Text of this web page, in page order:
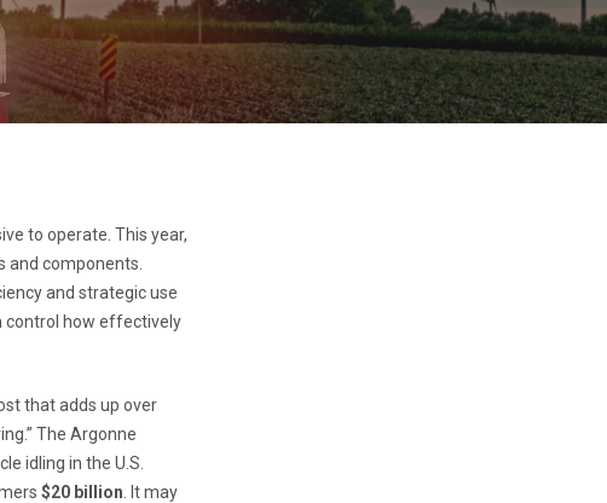
to operate. This year,
and components.
and strategic use
control how effectively
that adds up over
The Argonne
idling in the U.S.
$20 billion . It may